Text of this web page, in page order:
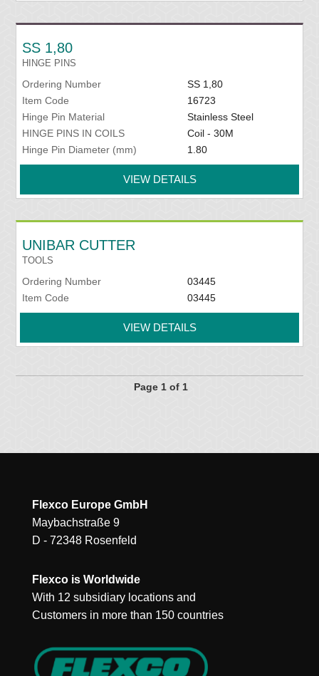
SS 1,80
HINGE PINS
Ordering Number
SS 1,80
Item Code
16723
Hinge Pin Material
Stainless Steel
HINGE PINS IN COILS
Coil - 30M
Hinge Pin Diameter (mm)
1.80
VIEW DETAILS
UNIBAR CUTTER
TOOLS
Ordering Number
03445
Item Code
03445
VIEW DETAILS
Page 1 of 1
Flexco Europe GmbH
Maybachstraße 9
D - 72348 Rosenfeld
Flexco is Worldwide
With 12 subsidiary locations and
Customers in more than 150 countries